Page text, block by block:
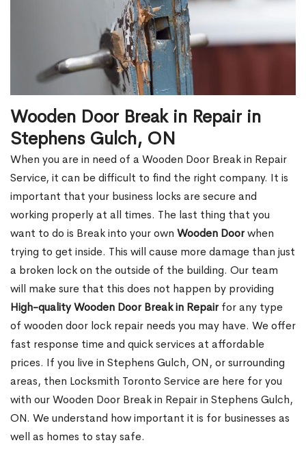
Wooden Door Break in Repair in
Stephens Gulch, ON
When you are in need of a Wooden Door Break in Repair
Service, it can be difficult to find the right company. It is
important that your business locks are secure and
working properly at all times. The last thing that you
want to do is Break into your own Wooden Doorwhen
trying to get inside. This will cause more damage than just
a broken lock on the outside of the building. Our team
will make sure that this does not happen by providing
High-quality Wooden Door Break in Repairfor any type
of wooden door lock repair needs you may have. We offer
fast response time and quick services at affordable
prices. If you live in Stephens Gulch, ON, or surrounding
areas, then Locksmith Toronto Service are here for you
with our Wooden Door Break in Repair in Stephens Gulch,
ON. We understand how important it is for businesses as
well as homes to stay safe.